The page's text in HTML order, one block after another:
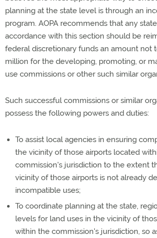
planning at the state level is through an
program. AOPA recommends that any
accordance with this section should be
federal discretionary funds an amount not
million for the developing, promoting, or
use commissions or other such similar
Such successful commissions or similar
possess the following powers and duties:
To assist local agencies in ensuring
the vicinity of those airports located
commission's jurisdiction to the extent
vicinity of those airports is not already
incompatible uses;
To coordinate planning at the state,
levels for land uses in the vicinity of
within the commission's jurisdiction, so